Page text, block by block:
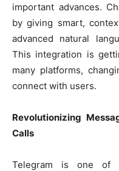
important advances.
by giving smart,
advanced natural
This integration is
many platforms,
connect with users.
Revolutionizing
Calls
Telegram is one of